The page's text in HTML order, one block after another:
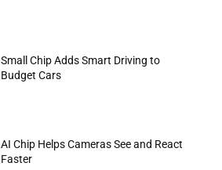
Small Chip Adds Smart Driving to
Budget Cars
AI Chip Helps Cameras See and React
Faster